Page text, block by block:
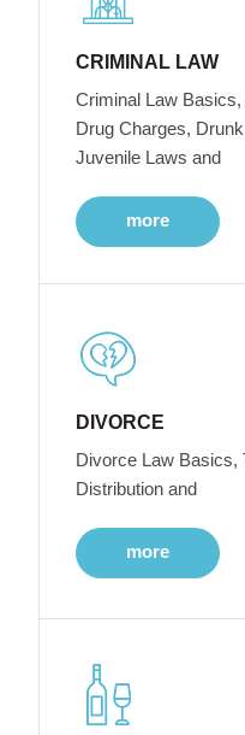
CRIMINAL LAW
Criminal Law
Drug Charges,
Juvenile Laws and
more
DIVORCE
Divorce Law Basics,
Distribution and
more